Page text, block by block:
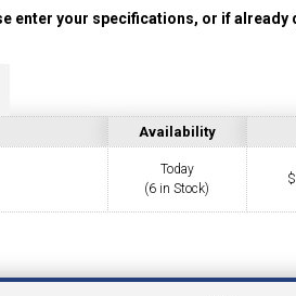
QUICK
COLLETS &
enter your specifications, or if
Availability
Today
(6 in Stock)
$